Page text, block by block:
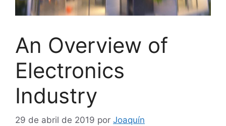
An Overview of
Electronics
Industry
29 de abril de 2019 por Joaquín